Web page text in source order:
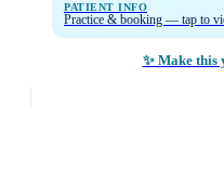
PATIENT INFO
Practice & booking — tap to
✨ Make